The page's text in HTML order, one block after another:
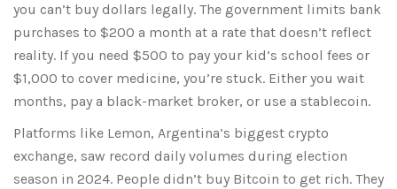
you can’t buy dollars legally. The government limits bank
purchases to $200 a month at a rate that doesn’t reflect
reality. If you need $500 to pay your kid’s school fees or
$1,000 to cover medicine, you’re stuck. Either you wait
months, pay a black-market broker, or use a stablecoin.
Platforms like Lemon, Argentina’s biggest crypto
exchange, saw record daily volumes during election
season in 2024. People didn’t buy Bitcoin to get rich. They